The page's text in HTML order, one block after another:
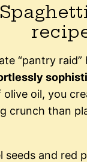
“pantry
oil, you
crunch than
seeds and red